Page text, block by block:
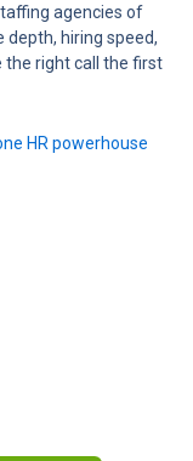
agencies of
depth, hiring speed,
the right call the first
HR powerhouse